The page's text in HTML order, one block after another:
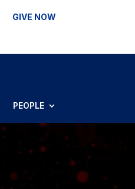
GIVE NOW
PEOPLE